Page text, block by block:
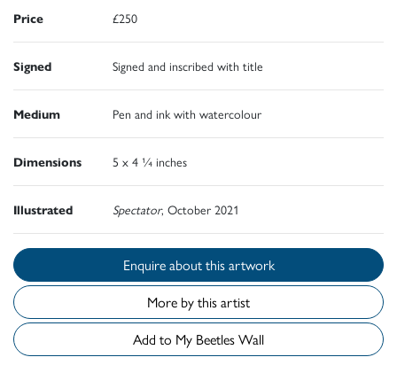
Price £250
Signed Signed and inscribed with title
Medium Pen and ink with watercolour
Dimensions 5 x 4 ¼ inches
Illustrated Spectator, October 2021
Enquire about this artwork
More by this artist
Add to My Beetles Wall